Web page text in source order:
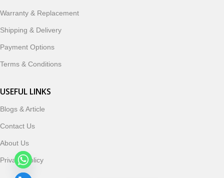
accessories, and technology products nationwide.
Warranty & Replacement
Shipping & Delivery
Payment Options
Terms & Conditions
USEFUL LINKS
Blogs & Article
Contact Us
About Us
Privacy Policy